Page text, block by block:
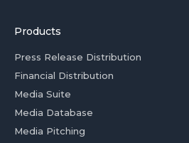
Products
Press Release Distribution
Financial Distribution
Media Suite
Media Database
Media Pitching